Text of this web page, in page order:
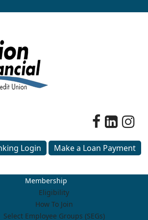
Login Make a Loan Payment
Membership
Eligibility
How To Join
Select Employee Groups (SEGs)